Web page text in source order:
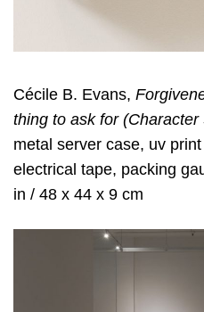
Cécile B. Evans,
thing to ask for (Character
metal server case, uv
electrical tape, packing
in / 48 x 44 x 9 cm